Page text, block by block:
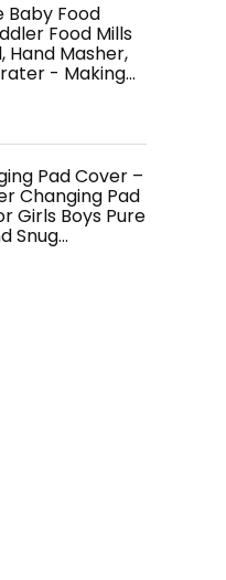
Baby Food
Food Mills
Hand Masher,
- Making…
Pad Cover –
Changing Pad
Girls Boys Pure
Snug…